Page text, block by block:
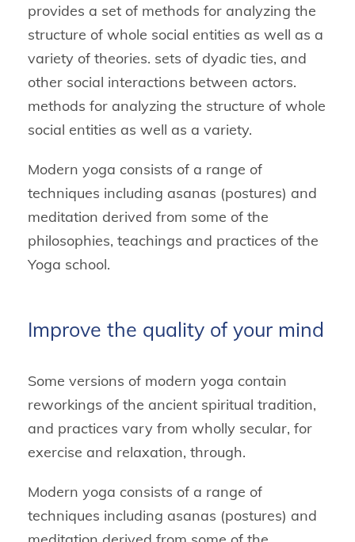
provides a set of methods for analyzing the
structure of whole social entities as well as a
variety of theories. sets of dyadic ties, and
other social interactions between actors.
methods for analyzing the structure of whole
social entities as well as a variety.
Modern yoga consists of a range of
techniques including asanas (postures) and
meditation derived from some of the
philosophies, teachings and practices of the
Yoga school.
Improve the quality of your mind
Some versions of modern yoga contain
reworkings of the ancient spiritual tradition,
and practices vary from wholly secular, for
exercise and relaxation, through.
Modern yoga consists of a range of
techniques including asanas (postures) and